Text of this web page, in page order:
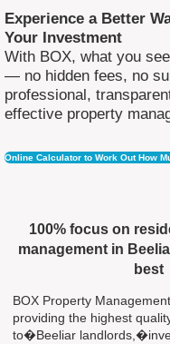
Experience a Better
Your Investment
With BOX, what you
— no hidden fees, no
professional,
effective property
Online Calculator to Work Out How
100% focus on
management in
best
BOX Property
providing the highest
to�Beeliar